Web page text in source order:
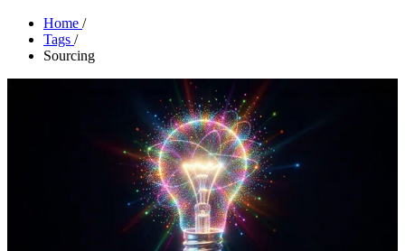
Home /
Tags /
Sourcing